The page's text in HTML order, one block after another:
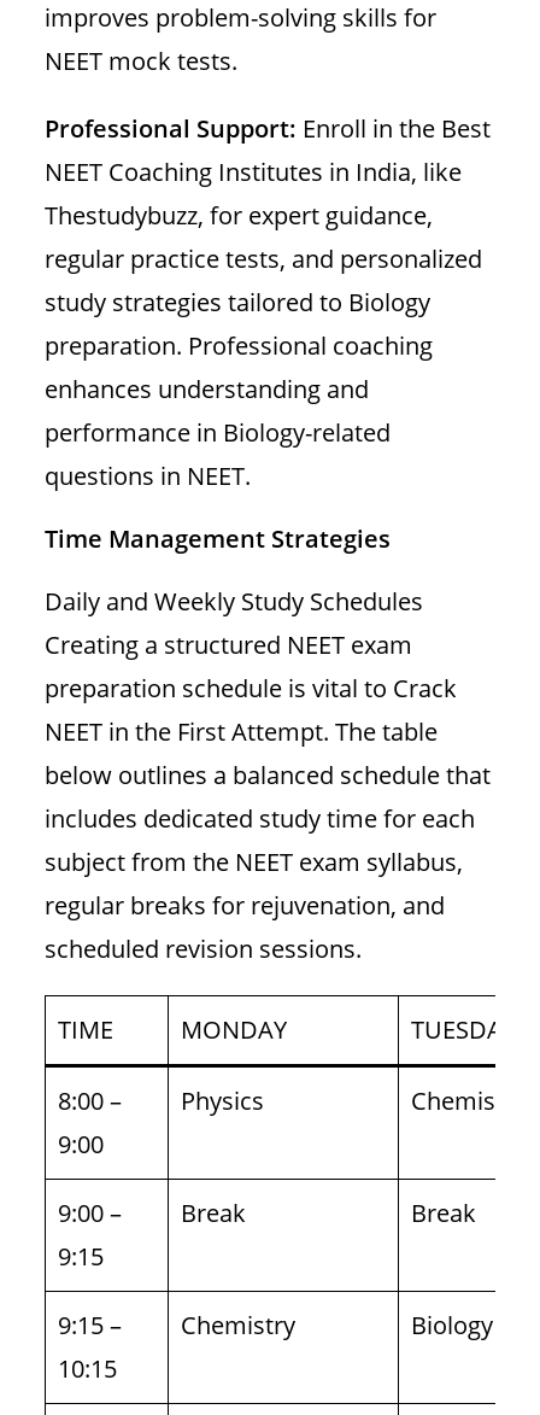
improves problem-solving skills for
NEET mock tests.
Professional Support: Enroll in the Best
NEET Coaching Institutes in India, like
Thestudybuzz, for expert guidance,
regular practice tests, and personalized
study strategies tailored to Biology
preparation. Professional coaching
enhances understanding and
performance in Biology-related
questions in NEET.
Time Management Strategies
Daily and Weekly Study Schedules
Creating a structured NEET exam
preparation schedule is vital to Crack
NEET in the First Attempt. The table
below outlines a balanced schedule that
includes dedicated study time for each
subject from the NEET exam syllabus,
regular breaks for rejuvenation, and
scheduled revision sessions.
TIME MONDAY TUESDAY
8:00 –
9:00
Physics Chemistry
9:00 –
9:15
Break Break
9:15 –
10:15
Chemistry Biology